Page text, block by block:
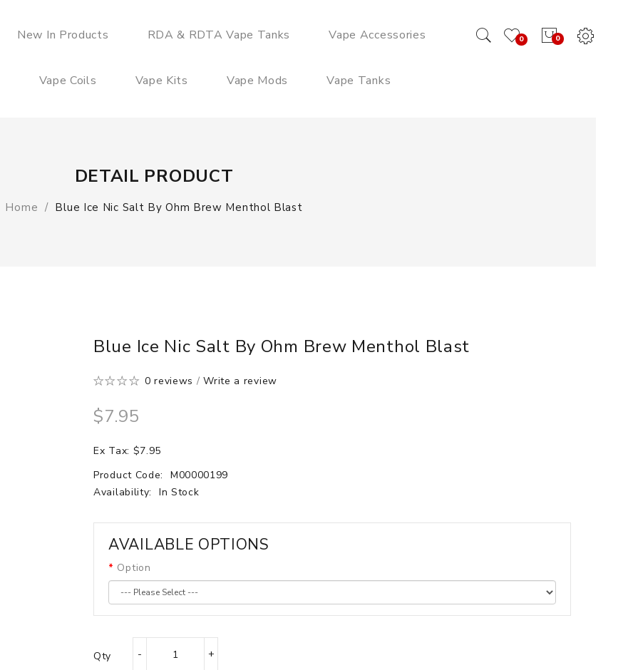
0
0
New In Products RDA & RDTA Vape Tanks Vape Accessories
Vape Coils Vape Kits Vape Mods Vape Tanks
DETAIL PRODUCT
Home Blue Ice Nic Salt By Ohm Brew Menthol Blast
Blue Ice Nic Salt By Ohm Brew Menthol Blast
0 reviews /Write a review
$7.95
Ex Tax: $7.95
Product Code:
M00000199
Availability:
In Stock
AVAILABLE OPTIONS
Option
Qty